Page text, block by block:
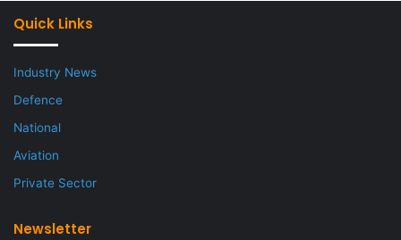
Quick Links
Industry News
Defence
National
Aviation
Private Sector
Newsletter